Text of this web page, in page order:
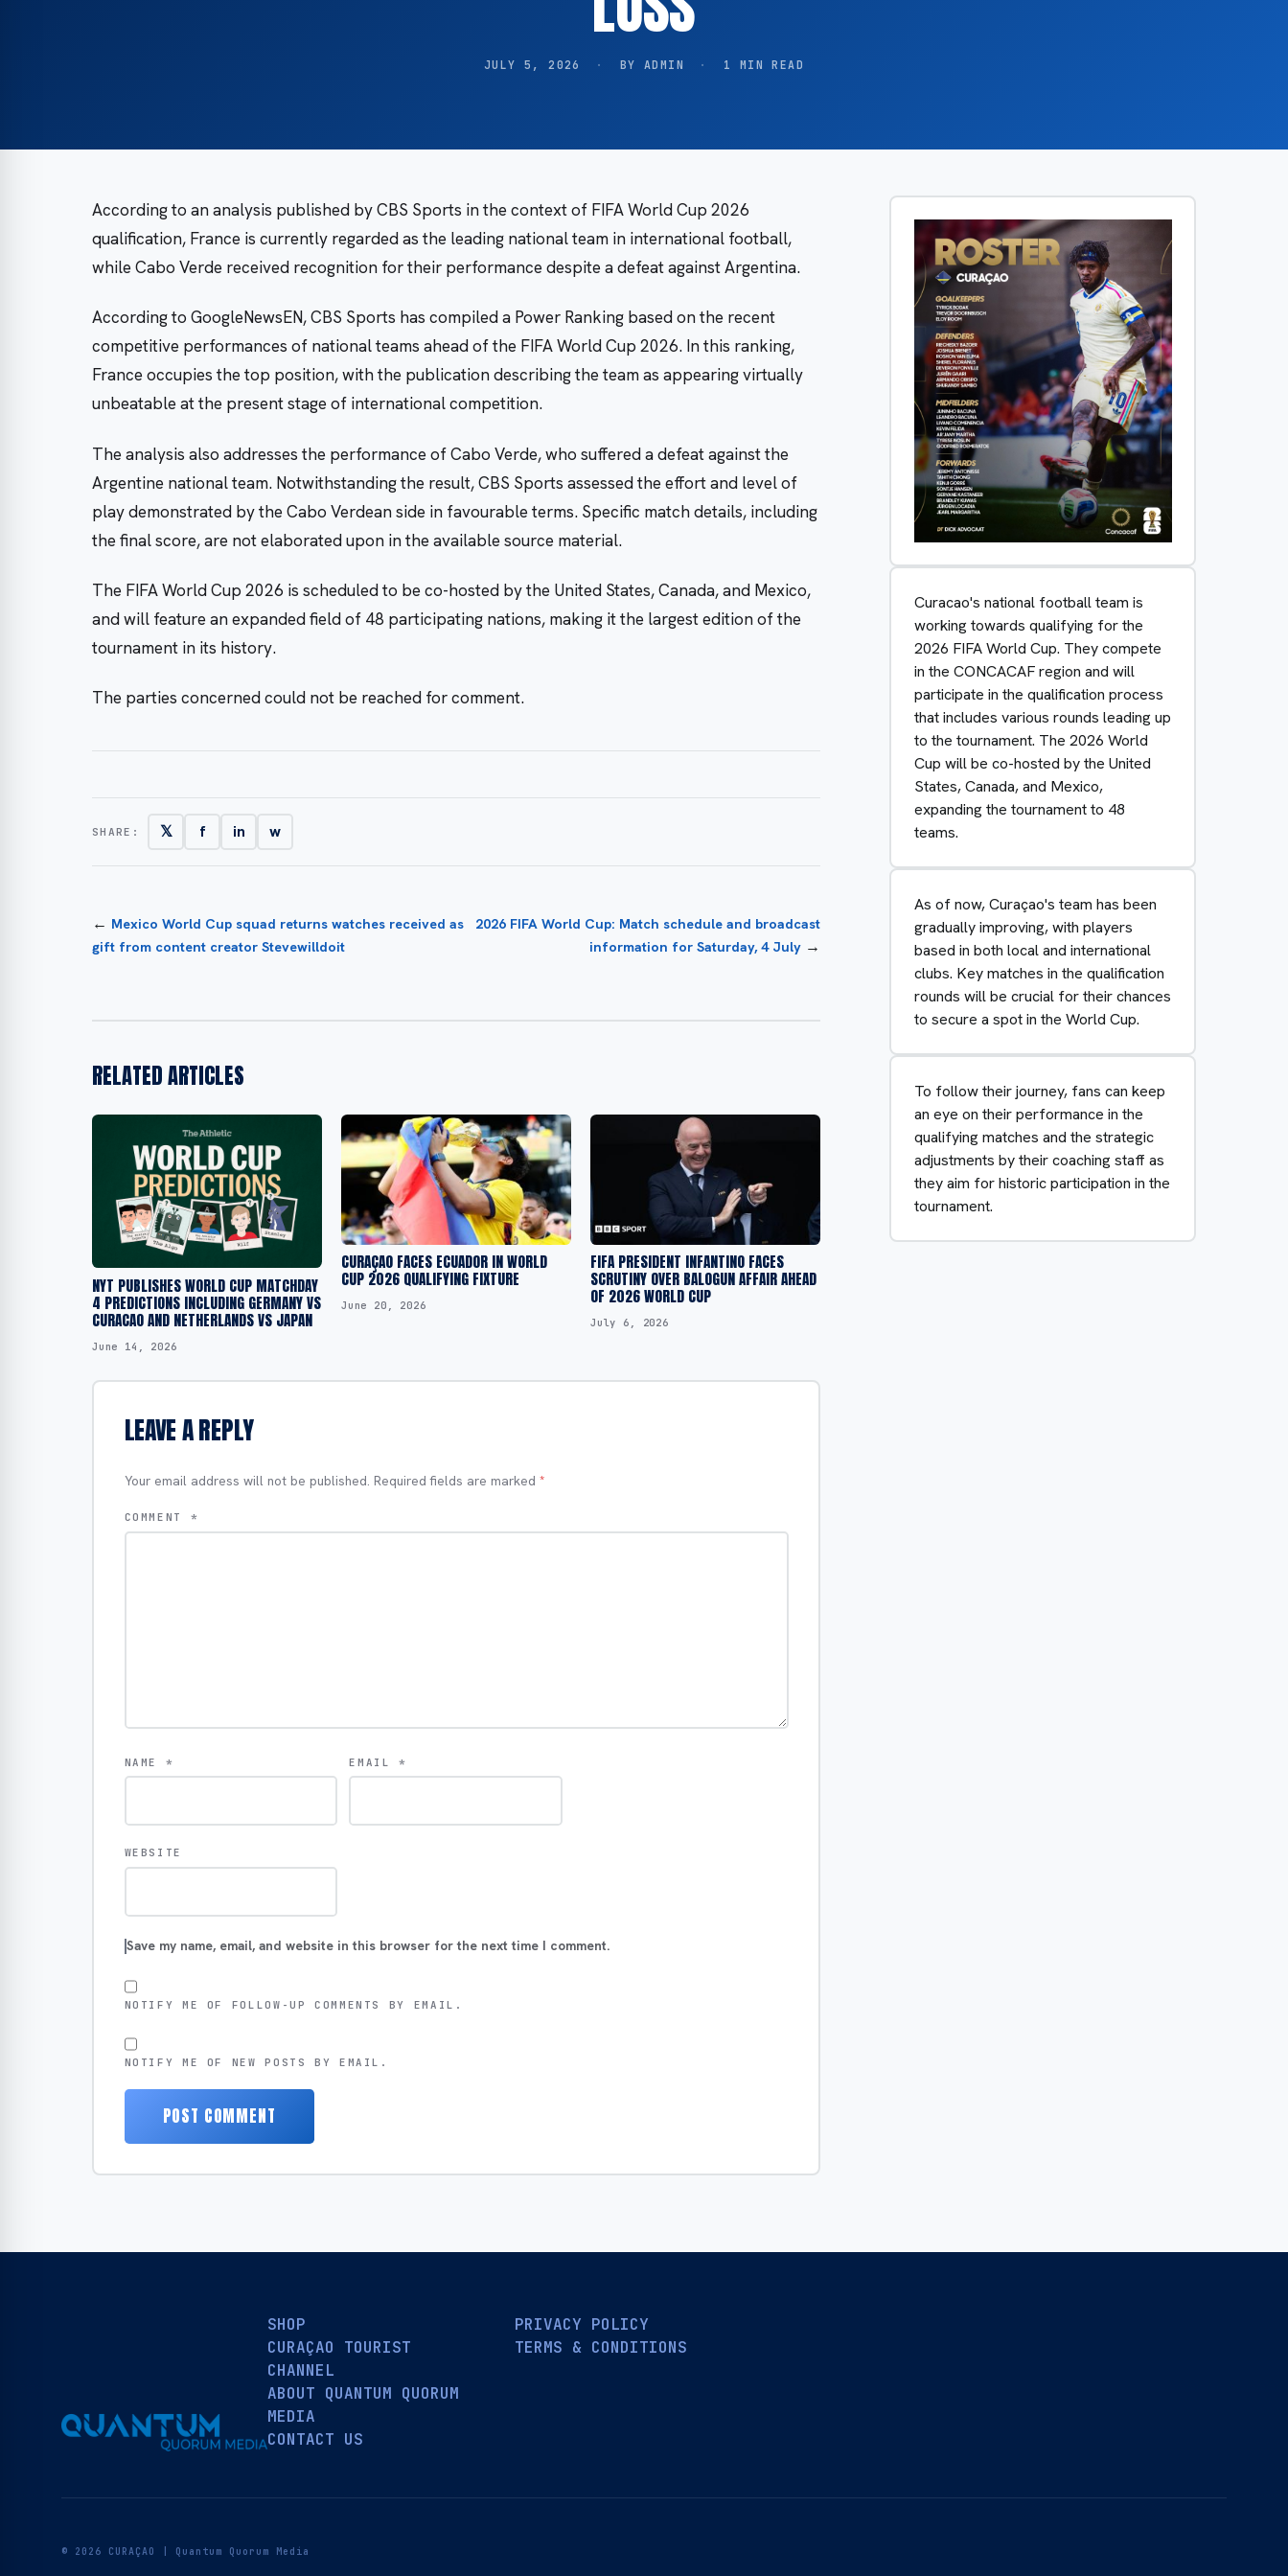
JULY 5, 2026 · BY ADMIN · 1 MIN READ
According to an analysis published by CBS Sports in the context of FIFA World Cup 2026
qualification, France is currently regarded as the leading national team in international football,
while Cabo Verde received recognition for their performance despite a defeat against Argentina.
According to GoogleNewsEN, CBS Sports has compiled a Power Ranking based on the recent
competitive performances of national teams ahead of the FIFA World Cup 2026. In this ranking,
France occupies the top position, with the publication describing the team as appearing virtually
unbeatable at the present stage of international competition.
The analysis also addresses the performance of Cabo Verde, who suffered a defeat against the
Argentine national team. Notwithstanding the result, CBS Sports assessed the effort and level of
play demonstrated by the Cabo Verdean side in favourable terms. Specific match details, including
the final score, are not elaborated upon in the available source material.
The FIFA World Cup 2026 is scheduled to be co-hosted by the United States, Canada, and Mexico,
and will feature an expanded field of 48 participating nations, making it the largest edition of the
tournament in its history.
The parties concerned could not be reached for comment.
SHARE: 𝕏 f in w
← Mexico World Cup squad returns watches received as
gift from content creator Stevewilldoit
2026 FIFA World Cup: Match schedule and broadcast
information for Saturday, 4 July →
RELATED ARTICLES
NYT PUBLISHES WORLD CUP MATCHDAY
4 PREDICTIONS INCLUDING GERMANY VS
CURACAO AND NETHERLANDS VS JAPAN
June 14, 2026
CURAÇAO FACES ECUADOR IN WORLD
CUP 2026 QUALIFYING FIXTURE
June 20, 2026
FIFA PRESIDENT INFANTINO FACES
SCRUTINY OVER BALOGUN AFFAIR AHEAD
OF 2026 WORLD CUP
July 6, 2026
LEAVE A REPLY
Your email address will not be published. Required fields are marked *
COMMENT *
NAME * EMAIL*
WEBSITE
Save my name, email, and website in this browser for the next time I comment.
NOTIFY ME OF FOLLOW-UP COMMENTS BY EMAIL.
NOTIFY ME OF NEW POSTS BY EMAIL.
Curacao's national football team is
working towards qualifying for the
2026 FIFA World Cup. They compete
in the CONCACAF region and will
participate in the qualification process
that includes various rounds leading up
to the tournament. The 2026 World
Cup will be co-hosted by the United
States, Canada, and Mexico,
expanding the tournament to 48
teams.
As of now, Curaçao's team has been
gradually improving, with players
based in both local and international
clubs. Key matches in the qualification
rounds will be crucial for their chances
to secure a spot in the World Cup.
To follow their journey, fans can keep
an eye on their performance in the
qualifying matches and the strategic
adjustments by their coaching staff as
they aim for historic participation in the
tournament.
SHOP
CURAÇAO TOURIST
CHANNEL
ABOUT QUANTUM QUORUM
MEDIA
CONTACT US
PRIVACY POLICY
TERMS & CONDITIONS
© 2026 CURAÇAO | Quantum Quorum Media